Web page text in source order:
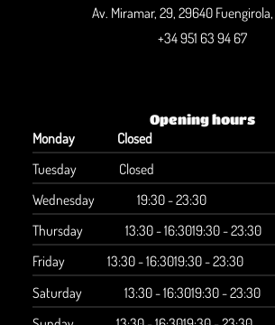
Av. Miramar, 29, 29640 Fuengirola,
+34 951 63 94 67
Opening hours
Monday
Closed
Tuesday
Closed
Wednesday
19:30 - 23:30
Thursday
13:30 - 16:3019:30 - 23:30
Friday
13:30 - 16:3019:30 - 23:30
Saturday
13:30 - 16:3019:30 - 23:30